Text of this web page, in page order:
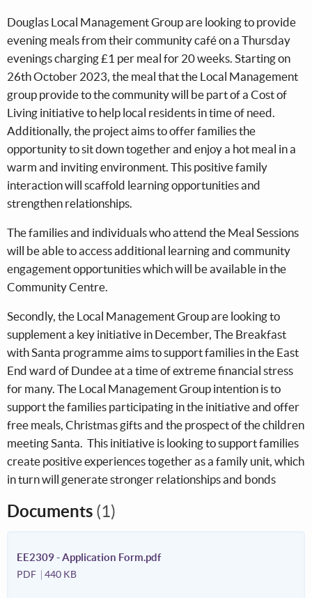
Douglas Local Management Group are looking to provide
evening meals from their community café on a Thursday
evenings charging £1 per meal for 20 weeks. Starting on
26th October 2023, the meal that the Local Management
group provide to the community will be part of a Cost of
Living initiative to help local residents in time of need.
Additionally, the project aims to offer families the
opportunity to sit down together and enjoy a hot meal in a
warm and inviting environment. This positive family
interaction will scaffold learning opportunities and
strengthen relationships.
The families and individuals who attend the Meal Sessions
will be able to access additional learning and community
engagement opportunities which will be available in the
Community Centre.
Secondly, the Local Management Group are looking to
supplement a key initiative in December, The Breakfast
with Santa programme aims to support families in the East
End ward of Dundee at a time of extreme financial stress
for many. The Local Management Group intention is to
support the families participating in the initiative and offer
free meals, Christmas gifts and the prospect of the children
meeting Santa. This initiative is looking to support families
create positive experiences together as a family unit, which
in turn will generate stronger relationships and bonds
Documents (1)
EE2309 - Application Form.pdf
PDF 440 KB